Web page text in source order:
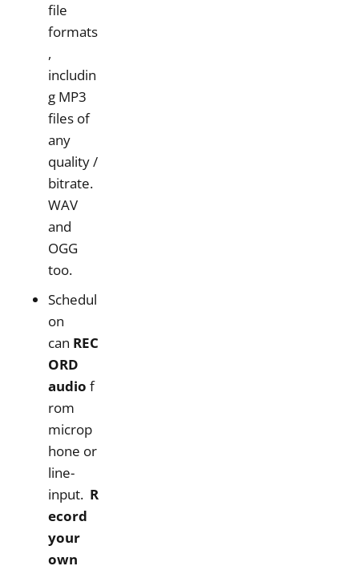
file
formats
,
includin
g MP3
files of
any
quality /
bitrate.
WAV
and
OGG
too.
Schedul
on
can REC
ORD
audio f
rom
microp
hone or
line-
input. R
ecord
your
own